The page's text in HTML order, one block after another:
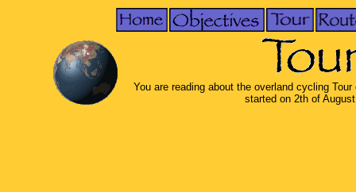
You are reading about the overland cycling
started on 2th of